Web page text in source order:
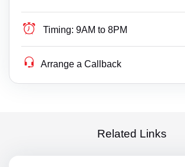
Timing: 9AM to 8PM
Arrange a Callback
Related Links